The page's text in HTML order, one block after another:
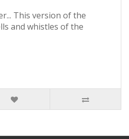
This version of the
and whistles of the